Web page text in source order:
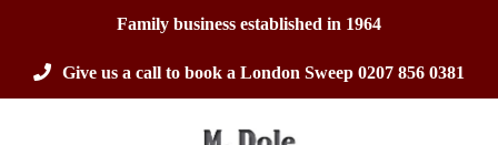
content
Family business established in 1964
Give us a call to book a London Sweep 0207 856 0381